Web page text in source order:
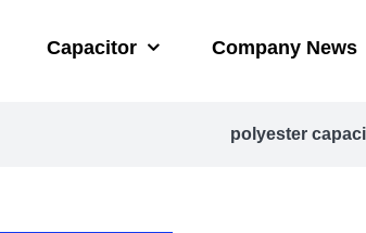
Capacitor Company News
polyester